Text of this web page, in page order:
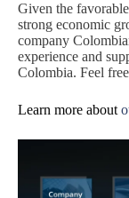
Given the
strong economic
company
experience and
Colombia. Feel
Learn more about